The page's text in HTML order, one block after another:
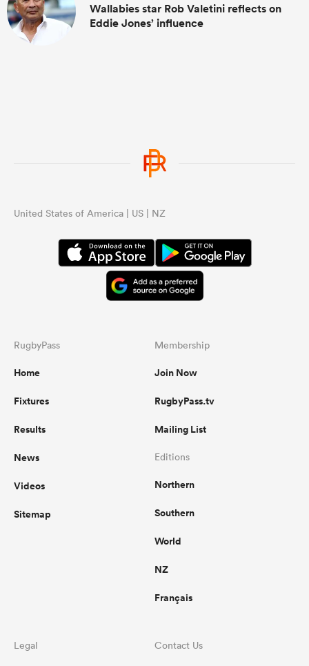
Wallabies star Rob Valetini reflects on
Eddie Jones’ influence
United States of America | US | NZ
RugbyPass
Home
Fixtures
Results
News
Videos
Sitemap
Membership
Join Now
RugbyPass.tv
Mailing List
Editions
Northern
Southern
World
NZ
Français
Legal Contact Us